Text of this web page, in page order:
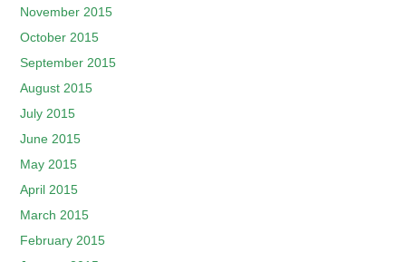
November 2015
October 2015
September 2015
August 2015
July 2015
June 2015
May 2015
April 2015
March 2015
February 2015